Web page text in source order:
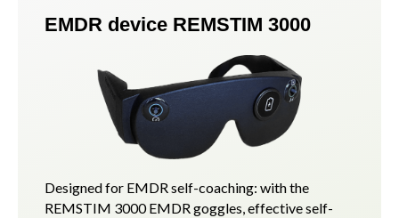
EMDR device REMSTIM 3000
Designed for EMDR self-coaching: with the
REMSTIM 3000 EMDR goggles, effective self-